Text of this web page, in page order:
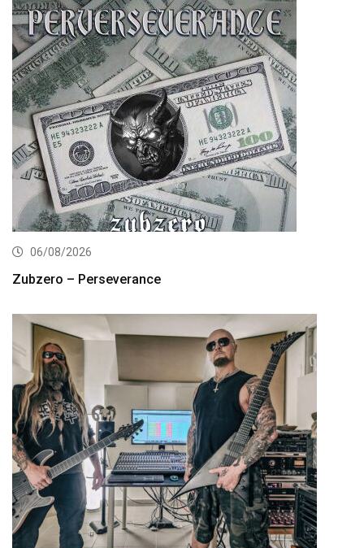
06/08/2026
Zubzero – Perseverance